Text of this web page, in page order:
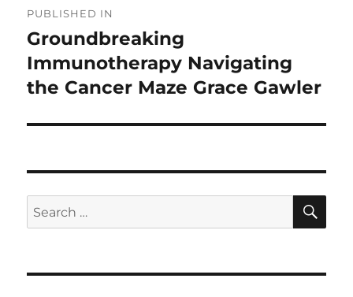
navigation
PUBLISHED IN
Groundbreaking
Immunotherapy Navigating
the Cancer Maze Grace Gawler
Search
for: